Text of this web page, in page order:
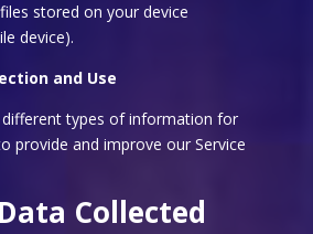
stored on your device
device).
and Use
different types of information for
provide and improve our Service
Collected